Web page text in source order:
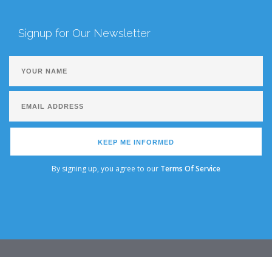
Signup for Our Newsletter
KEEP ME INFORMED
By signing up, you agree to our Terms Of Service